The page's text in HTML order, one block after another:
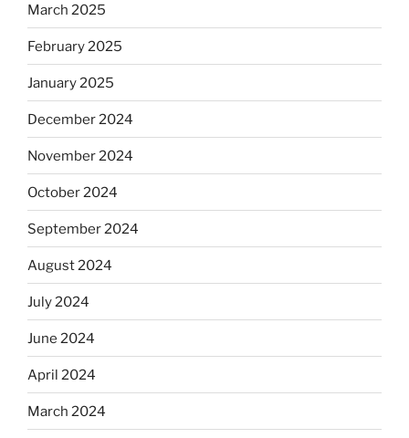
March 2025
February 2025
January 2025
December 2024
November 2024
October 2024
September 2024
August 2024
July 2024
June 2024
April 2024
March 2024